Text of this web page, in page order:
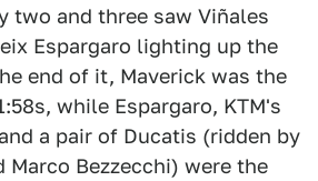
two and three saw Viñales
Espargaro lighting up the
end of it, Maverick was the
while Espargaro, KTM's
a pair of Ducatis (ridden by
Marco Bezzecchi) were the